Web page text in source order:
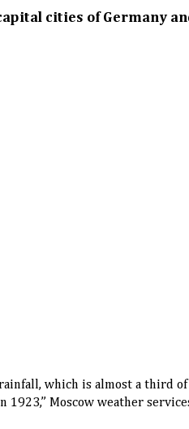
cities of Germany
which is almost a third
Moscow weather